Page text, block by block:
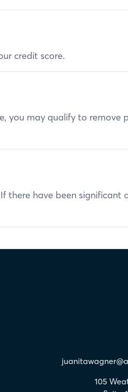
credit score.
you may qualify to remove
there have been significant
105